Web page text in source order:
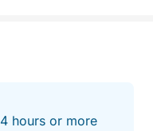
hours or more